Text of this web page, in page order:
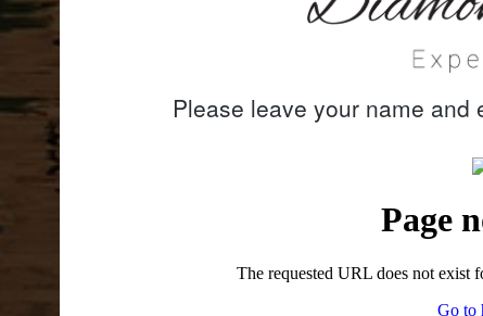
Please leave your name and